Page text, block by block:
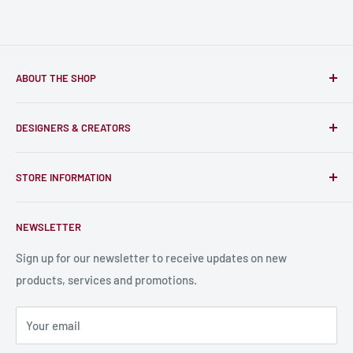
ABOUT THE SHOP
and support talented Indie Creators; An ecosystem to enjoy
card, stats sheets and paints.
DESIGNERS & CREATORS
Become a Creator
Bulk Production
STORE INFORMATION
Shipping Information
Production Information
Terms and Conditions
Privacy Policy
Refund Policy
NEWSLETTER
Sign up for our newsletter to receive updates on new
products, services and promotions.
Your email